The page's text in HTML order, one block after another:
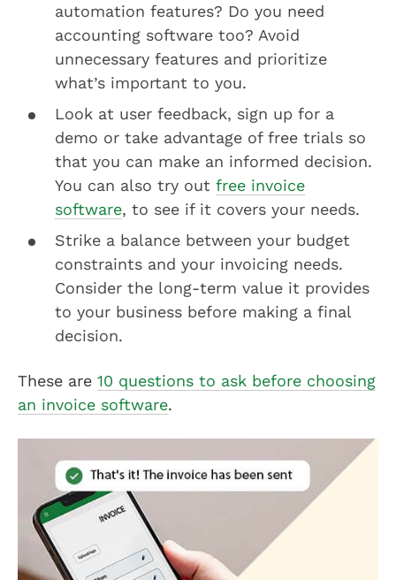
automation features? Do you need
accounting software too? Avoid
unnecessary features and prioritize
what’s important to you.
Look at user feedback, sign up for a
demo or take advantage of free trials so
that you can make an informed decision.
You can also try out free invoice
software, to see if it covers your needs.
Strike a balance between your budget
constraints and your invoicing needs.
Consider the long-term value it provides
to your business before making a final
decision.
These are 10 questions to ask before choosing
an invoice software.